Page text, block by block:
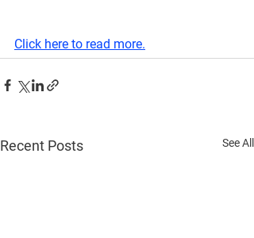
Click here to read more.
Recent Posts See All